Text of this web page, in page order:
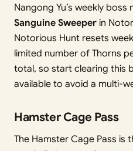
Nangong Yu’s weekly
Sanguine Sweeper in
Notorious Hunt resets
limited number of Thorns
total, so start clearing this
available to avoid a multi-
Hamster Cage Pass
The Hamster Cage Pass is